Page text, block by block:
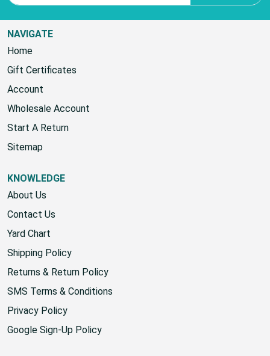
NAVIGATE
Home
Gift Certificates
Account
Wholesale Account
Start A Return
Sitemap
KNOWLEDGE
About Us
Contact Us
Yard Chart
Shipping Policy
Returns & Return Policy
SMS Terms & Conditions
Privacy Policy
Google Sign-Up Policy